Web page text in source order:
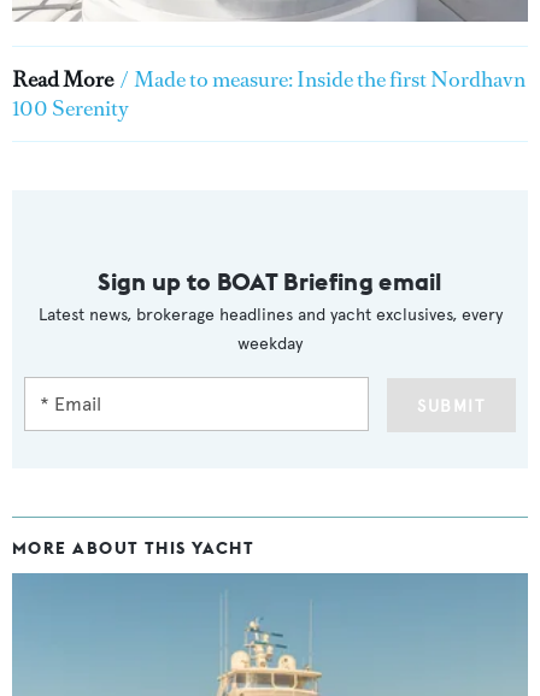
Read More / Made to measure: Inside the first Nordhavn
100 Serenity
Sign up to BOAT Briefing email
Latest news, brokerage headlines and yacht exclusives, every
weekday
SUBMIT
MORE ABOUT THIS YACHT